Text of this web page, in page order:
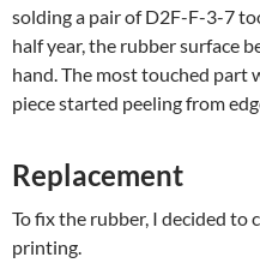
solding a pair of D2F-F-3-7
half year, the rubber surface
hand. The most touched part
piece started peeling from
Replacement
To fix the rubber, I decided to
printing.